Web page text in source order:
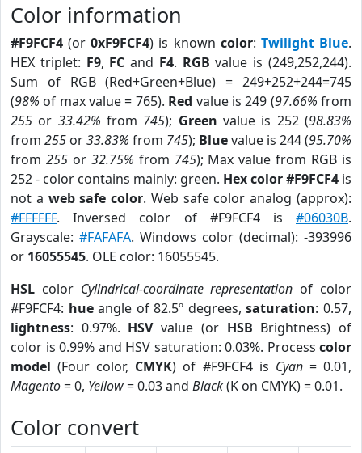
Color information
#F9FCF4 (or0xF9FCF4) is known color: Twilight Blue.
HEX triplet: F9, FC and F4. RGB value is (249,252,244).
Sum of RGB (Red+Green+Blue) = 249+252+244=745
(98% of max value = 765). Red value is 249 (97.66% from
255 or 33.42% from 745); Green value is 252 (98.83%
from 255 or33.83% from 745); Bluevalue is 244 (95.70%
from 255or 32.75% from 745); Max value from RGB is
252 - color contains mainly: green. Hex color #F9FCF4 is
not a web safe color. Web safe color analog (approx):
#FFFFFF. Inversed color of #F9FCF4 is #06030B.
Grayscale: #FAFAFA. Windows color (decimal): -393996
or 16055545. OLE color: 16055545.
HSL color Cylindrical-coordinate representation of color
#F9FCF4: hueangle of 82.5º degrees,saturation: 0.57,
lightness: 0.97%. HSVvalue (or HSB Brightness) of
color is 0.99% and HSV saturation: 0.03%. Process color
model (Four color, CMYK) of #F9FCF4 is Cyan= 0.01,
Magento= 0, Yellow= 0.03 and Black(K on CMYK) = 0.01.
Color convert